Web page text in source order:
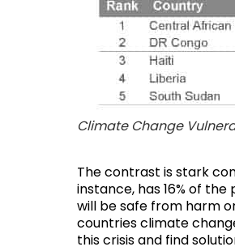
Climate Change
The contrast is stark
instance, has 16% of
will be safe from harm
countriesclimate
this crisis and find